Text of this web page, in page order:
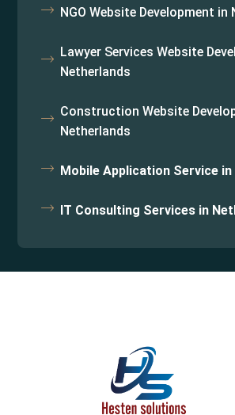
NGO Website Development in
Lawyer Services Website
Netherlands
Construction Website
Netherlands
Mobile Application Service
IT Consulting Services in